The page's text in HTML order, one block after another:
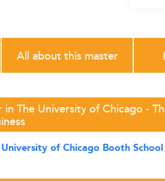
All about this master
The University of Chicago -
of Chicago Booth School